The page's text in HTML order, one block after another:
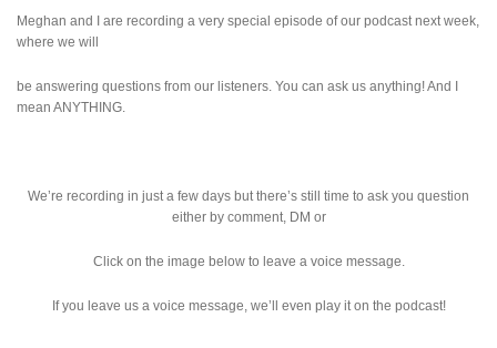
Meghan and I are recording a very special episode of our podcast next week,
where we will
be answering questions from our listeners. You can ask us anything! And I
mean ANYTHING.
We’re recording in just a few days but there’s still time to ask you question
either by comment, DM or
Click on the image below to leave a voice message.
If you leave us a voice message, we’ll even play it on the podcast!